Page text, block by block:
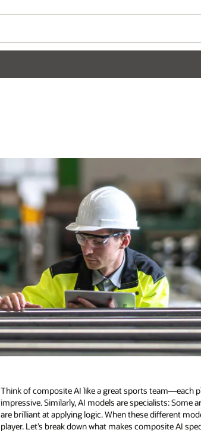
Think of composite AI like a great sports team—each
impressive. Similarly, AI models are specialists: Some
are brilliant at applying logic. When these different
player. Let’s break down what makes composite AI